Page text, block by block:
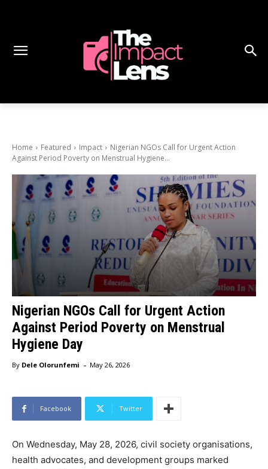
Home Featured Impact
Nigerian NGOs Call for Urgent Action
Against Period Poverty on Menstrual Hygiene...
Nigerian NGOs Call for Urgent Action
Against Period Poverty on Menstrual
Hygiene Day
By Dele Olorunfemi - May 26, 2026
Facebook Twitter
On Wednesday, May 28, 2026, civil society organisations,
health advocates, and development groups marked